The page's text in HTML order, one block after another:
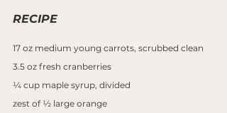
RECIPE
17 oz medium young carrots, scrubbed clean
3.5 oz fresh cranberries
¼ cup maple syrup, divided
zest of ½ large orange